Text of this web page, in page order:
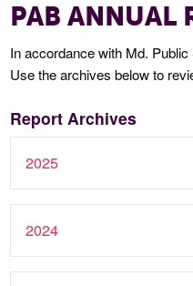
PAB ANNUAL
In accordance with Md.
Use the archives below to
Report Archives
2025
2024